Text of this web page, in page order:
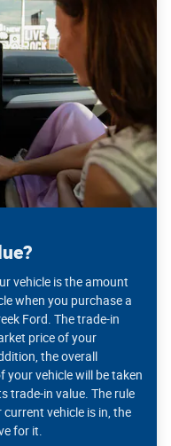
vehicle is the amount
when you purchase a
Ford. The trade-in
price of your
the overall
your vehicle will be taken
trade-in value. The rule
vehicle is in, the
for it.